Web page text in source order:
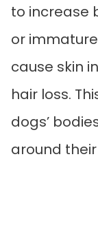
to increase
or
cause skin
hair loss.
dogs’
around